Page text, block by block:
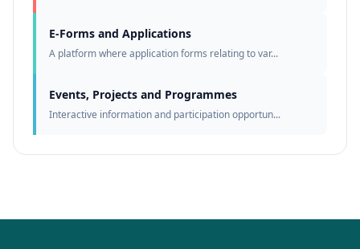
E-Forms and Applications
A platform where application forms relating to var...
Events, Projects and Programmes
Interactive information and participation opportun...